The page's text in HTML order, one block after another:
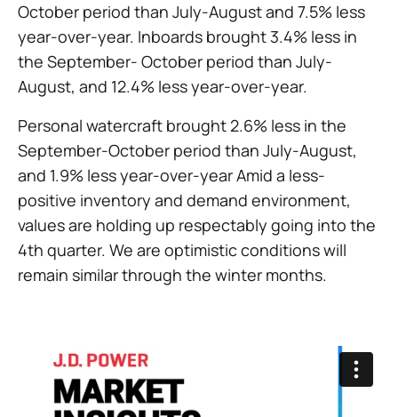
October period than July-August and 7.5% less
year-over-year. Inboards brought 3.4% less in
the September- October period than July-
August, and 12.4% less year-over-year.
Personal watercraft brought 2.6% less in the
September-October period than July-August,
and 1.9% less year-over-year Amid a less-
positive inventory and demand environment,
values are holding up respectably going into the
4th quarter. We are optimistic conditions will
remain similar through the winter months.